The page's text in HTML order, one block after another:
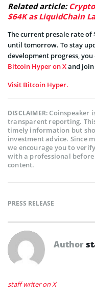
Related article:
$64K as LiquidChain
The current presale rate of
until tomorrow. To stay
development progress,
Bitcoin Hyper on Xand
Visit Bitcoin Hyper.
DISCLAIMER:Coinspeaker
transparent reporting.
timely information but
investment advice. Since
we encourage you to
with a professional
content.
PRESS RELEASE
Author
staff writer on X